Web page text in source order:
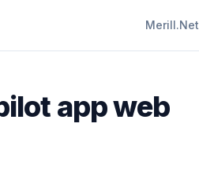
Merill.Net
app web